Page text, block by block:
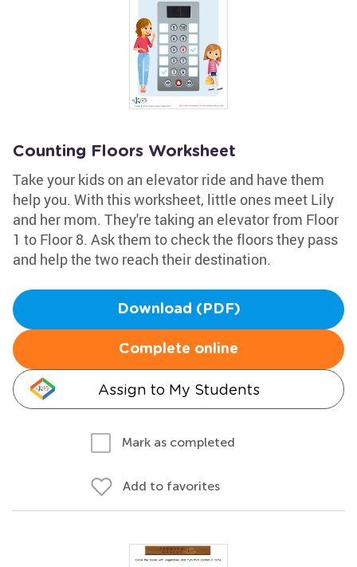
Counting Floors Worksheet
Take your kids on an elevator ride and have them
help you. With this worksheet, little ones meet Lily
and her mom. They're taking an elevator from Floor
1 to Floor 8. Ask them to check the floors they pass
and help the two reach their destination.
Download (PDF)
Complete online
Assign to My Students
Mark as completed
Add to favorites